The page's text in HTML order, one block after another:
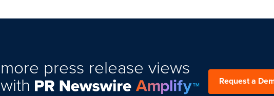
more press release views
with Request a